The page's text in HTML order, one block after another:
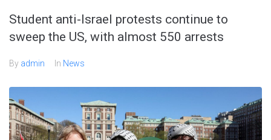
Student anti-Israel protests continue to
sweep the US, with almost 550 arrests
By admin In News